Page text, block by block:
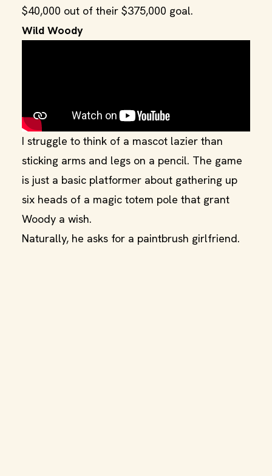
$40,000 out of their $375,000 goal.
Wild Woody
I struggle to think of a mascot lazier than
sticking arms and legs on a pencil. The game
is just a basic platformer about gathering up
six heads of a magic totem pole that grant
Woody a wish.
Naturally, he asks for a paintbrush girlfriend.